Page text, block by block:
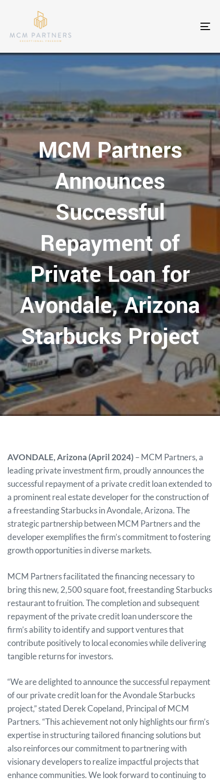
MCM Partners
Announces
Successful
Repayment of
Private Loan for
Avondale, Arizona
Starbucks Project
AVONDALE, Arizona (April 2024)– MCM Partners, a
leading private investment firm, proudly announces the
successful repayment of a private credit loan extended to
a prominent real estate developer for the construction of
a freestanding Starbucks in Avondale, Arizona. The
strategic partnership between MCM Partners and the
developer exemplifies the firm’s commitment to fostering
growth opportunities in diverse markets.
MCM Partners facilitated the financing necessary to
bring this new, 2,500 square foot, freestanding Starbucks
restaurant to fruition. The completion and subsequent
repayment of the private credit loan underscore the
firm’s ability to identify and support ventures that
contribute positively to local economies while delivering
tangible returns for investors.
“We are delighted to announce the successful repayment
of our private credit loan for the Avondale Starbucks
project,” stated Derek Copeland, Principal of MCM
Partners. “This achievement not only highlights our firm’s
expertise in structuring tailored financing solutions but
also reinforces our commitment to partnering with
visionary developers to realize impactful projects that
enhance communities. We look forward to continuing to